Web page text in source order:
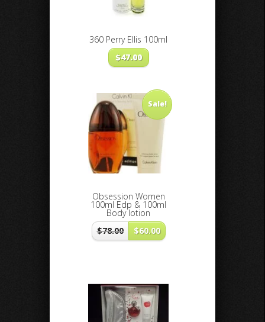
360 Perry Ellis 100ml
$47.00
Sale!
Obsession Women
100ml Edp & 100ml
Body lotion
$78.00 $60.00